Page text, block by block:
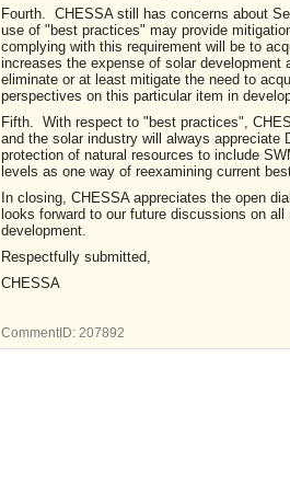
Fourth. CHESSA still has concerns about
use of "best practices" may provide
complying with this requirement will be to
increases the expense of solar
eliminate or at least mitigate the need to
perspectives on this particular item in
Fifth. With respect to "best practices",
and the solar industry will always appreciate
protection of natural resources to include
levels as one way of reexamining current
In closing, CHESSA appreciates the open
looks forward to our future discussions on
development.
Respectfully submitted,
CHESSA
CommentID: 207892